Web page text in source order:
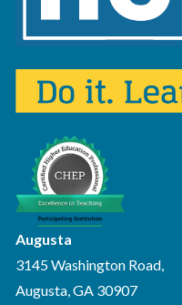
Augusta
3145 Washington Road,
Augusta, GA 30907